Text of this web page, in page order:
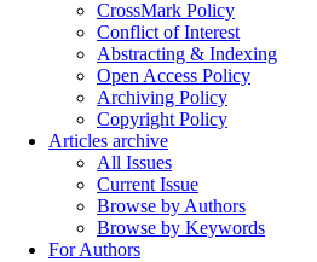
CrossMark Policy
Conflict of Interest
Abstracting & Indexing
Open Access Policy
Archiving Policy
Copyright Policy
Articles archive
All Issues
Current Issue
Browse by Authors
Browse by Keywords
For Authors